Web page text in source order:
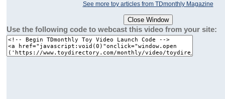
See more toy articles from TDmonthly Magazine
Use the following code to webcast this video from your site: